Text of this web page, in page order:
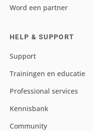
Word een partner
HELP & SUPPORT
Support
Trainingen en educatie
Professional services
Kennisbank
Community